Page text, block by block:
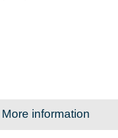
More information